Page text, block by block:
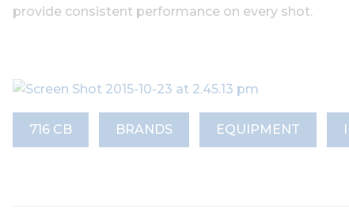
provide consistent performance on every shot.
716 CB BRANDS EQUIPMENT